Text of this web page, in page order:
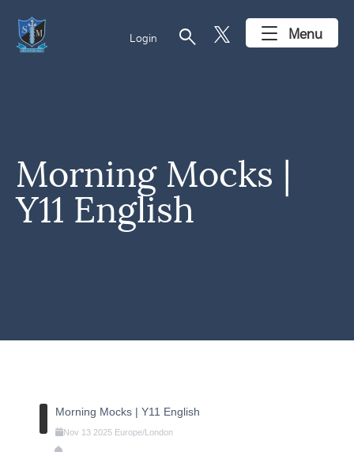
Login search Menu
Morning Mocks |
Y11 English
Morning Mocks | Y11 English
Nov 13 2025 Europe/London